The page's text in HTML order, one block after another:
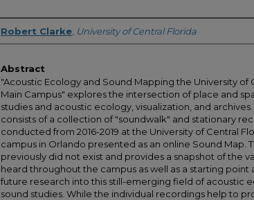
Author
Robert Clarke University of Central Florida
Abstract
"Acoustic Ecology and Sound Mapping the University of
Main Campus" explores the intersection of place and
studies and acoustic ecology, visualization, and
consists of a collection of "soundwalk" and stationary
conducted from 2016-2019 at the University of Central
campus in Orlando presented as an online Sound Map.
previously did not exist and provides a snapshot of the
heard throughout the campus as well as a starting point
future research into this still-emerging field of acoustic
sound studies. While the individual recordings help to